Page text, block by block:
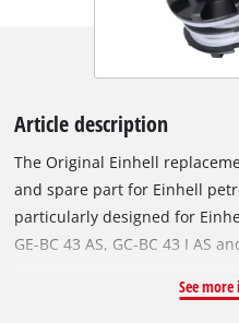
Article description
The Original Einhell
and spare part for Einhell
particularly designed for
GE-BC 43 AS, GC-BC 43 I AS
thread for best cutting
See